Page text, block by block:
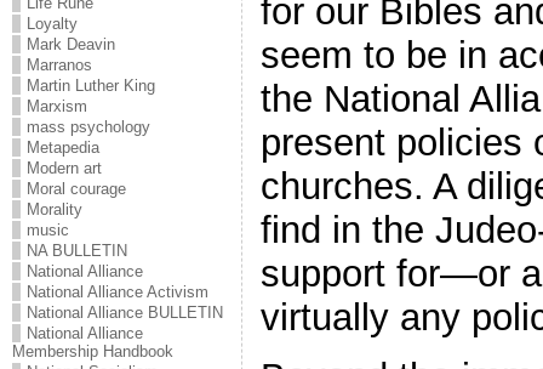
Loyalty
Mark Deavin
Marranos
Martin Luther King
Marxism
mass psychology
Metapedia
Modern art
Moral courage
Morality
music
NA BULLETIN
National Alliance
National Alliance Activism
National Alliance BULLETIN
National Alliance
Membership Handbook
for our Bibles
seem to be in
the National
present policies
churches. A
find in the
support for—or
virtually any